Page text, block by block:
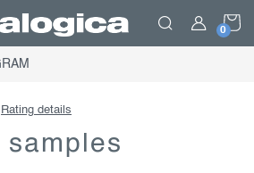
Rating details
samples